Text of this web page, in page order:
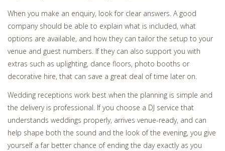
When you make an enquiry, look for clear answers. A good
company should be able to explain what is included, what
options are available, and how they can tailor the setup to your
venue and guest numbers. If they can also support you with
extras such as uplighting, dance floors, photo booths or
decorative hire, that can save a great deal of time later on.
Wedding receptions work best when the planning is simple and
the delivery is professional. If you choose a DJ service that
understands weddings properly, arrives venue-ready, and can
help shape both the sound and the look of the evening, you give
yourself a far better chance of ending the day exactly as you